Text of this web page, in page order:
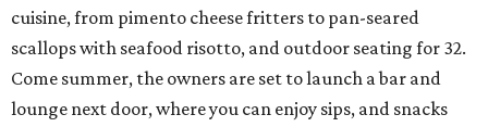
cuisine, from pimento cheese fritters to pan-seared
scallops with seafood risotto, and outdoor seating for 32.
Come summer, the owners are set to launch a bar and
lounge next door, where you can enjoy sips, and snacks